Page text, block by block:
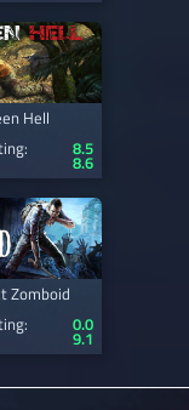
Hell
8.5
8.6
Zomboid
0.0
9.1